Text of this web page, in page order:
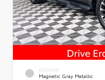
EXTERIOR
Magnetic Gray Metallic